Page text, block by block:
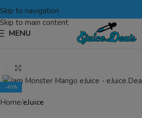
Skip to navigation
Skip to main content
MENU
-40%
Home eJuice